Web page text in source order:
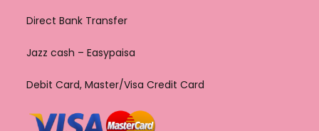
Direct Bank Transfer
Jazz cash – Easypaisa
Debit Card, Master/Visa Credit Card